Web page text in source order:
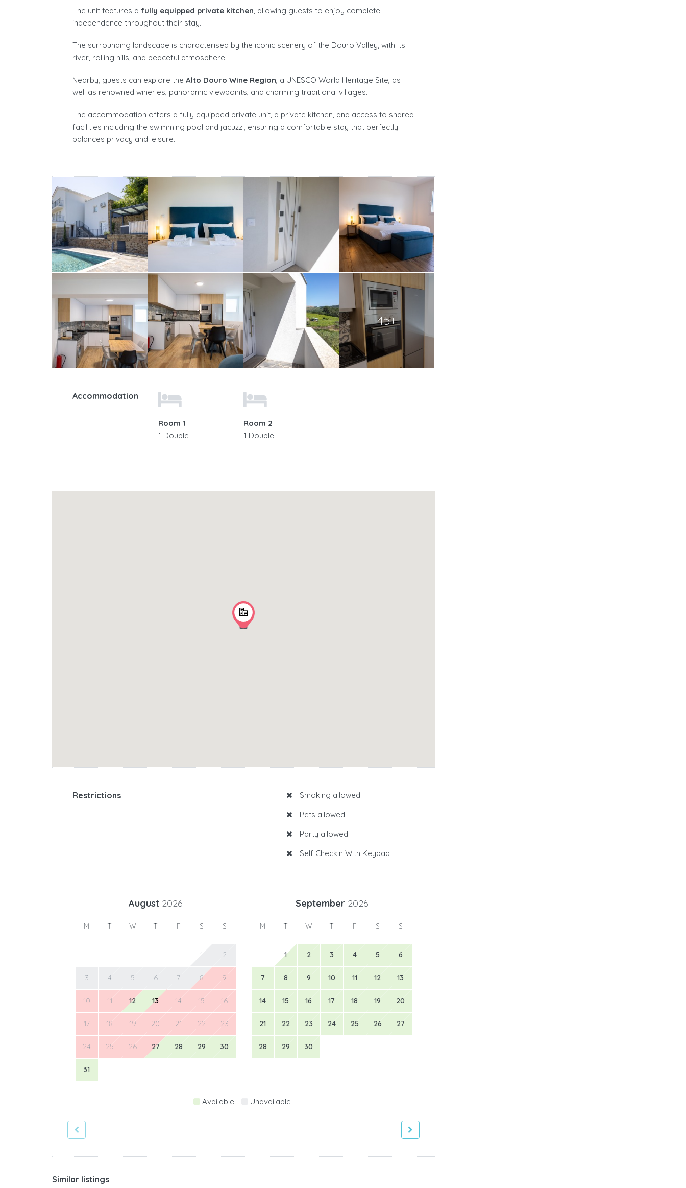
The unit features a fully equipped private kitchen, allowing guests to enjoy complete
independence throughout their stay.
The surrounding landscape is characterised by the iconic scenery of the Douro Valley, with its
river, rolling hills, and peaceful atmosphere.
Nearby, guests can explore the Alto Douro Wine Region, a UNESCO World Heritage Site, as
well as renowned wineries, panoramic viewpoints, and charming traditional villages.
The accommodation offers a fully equipped private unit, a private kitchen, and access to shared
facilities including the swimming pool and jacuzzi, ensuring a comfortable stay that perfectly
balances privacy and leisure.
45+
Accommodation
Room 1
1 Double
Room 2
1 Double
Restrictions
Smoking allowed
Pets allowed
Party allowed
Self Checkin With Keypad
August 2026
M T W T F S S
1 2
3 4 5 6 7 8 9
10 11 12 13 14 15 16
17 18 19 20 21 22 23
24 25 26 27 28 29 30
31
September 2026
M T W T F S S
1 2 3 4 5 6
7 8 9 10 11 12 13
14 15 16 17 18 19 20
21 22 23 24 25 26 27
28 29 30
Available Unavailable
Similar listings